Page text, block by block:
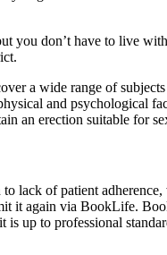
you don’t have to live
a wide range of
and psychological
an erection suitable for
lack of patient
it again via BookLife.
up to professional